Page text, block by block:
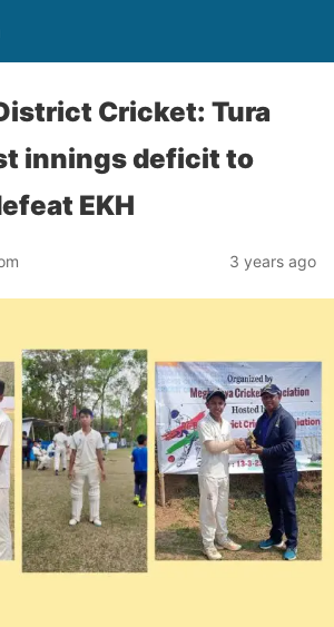
Cricket: Tura
innings deficit to
EKH
3 years ago